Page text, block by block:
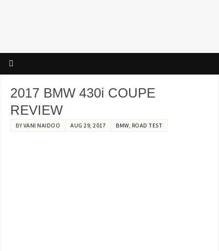
2017 BMW 430i COUPE
REVIEW
BY VANI NAIDOO AUG 29, 2017 BMW, ROAD TEST